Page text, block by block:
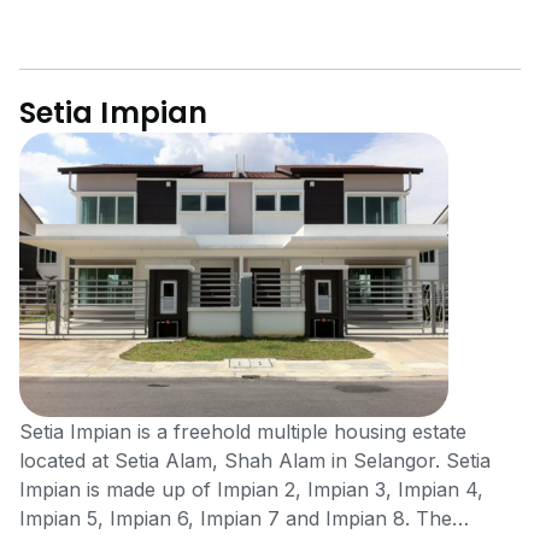
Setia Impian
Setia Impian is a freehold multiple housing estate
located at Setia Alam, Shah Alam in Selangor. Setia
Impian is made up of Impian 2, Impian 3, Impian 4,
Impian 5, Impian 6, Impian 7 and Impian 8. The